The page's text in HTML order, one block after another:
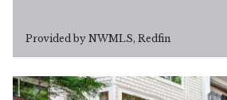
Provided by NWMLS, Redfin